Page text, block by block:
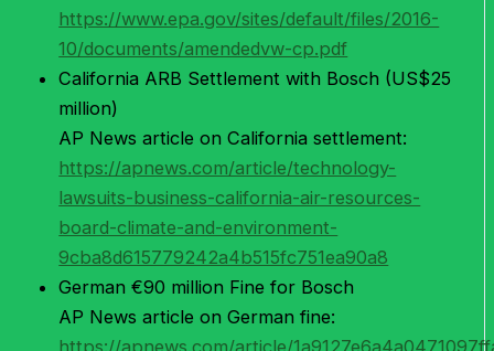
https://www.epa.gov/sites/default/files/2016-
10/documents/amendedvw-cp.pdf
California ARB Settlement with Bosch (US$25
million)
AP News article on California settlement:
https://apnews.com/article/technology-
lawsuits-business-california-air-resources-
board-climate-and-environment-
9cba8d615779242a4b515fc751ea90a8
German €90 million Fine for Bosch
AP News article on German fine:
https://apnews.com/article/